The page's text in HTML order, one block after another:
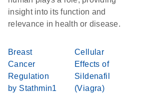
insight into its function and
relevance in health or disease.
Breast
Cancer
Regulation
by Stathmin1
Cellular
Effects of
Sildenafil
(Viagra)